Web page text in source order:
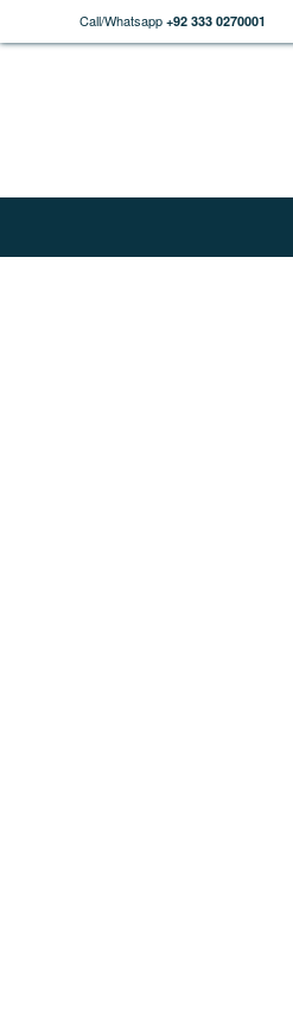
Call/Whatsapp +92 333 0270001